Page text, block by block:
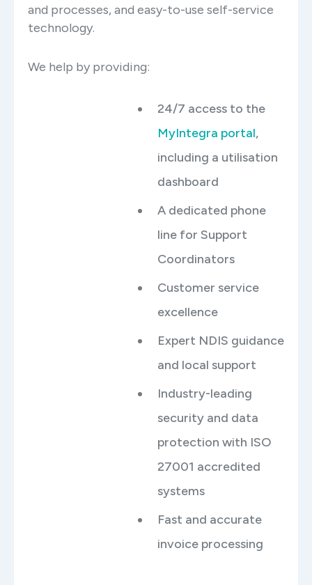
and processes, and easy-to-use self-service
technology.
We help by providing:
24/7 access to the
MyIntegra portal,
including a utilisation
dashboard
A dedicated phone
line for Support
Coordinators
Customer service
excellence
Expert NDIS guidance
and local support
Industry-leading
security and data
protection with ISO
27001 accredited
systems
Fast and accurate
invoice processing